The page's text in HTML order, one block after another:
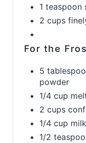
1 teaspoon
2 cups
For the
5
powder
1/4 cup
2 cups
1/4 cup milk
1/2